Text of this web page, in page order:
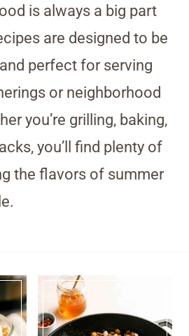
is always a big part
are designed to be
perfect for serving
or neighborhood
you’re grilling, baking,
you’ll find plenty of
the flavors of summer